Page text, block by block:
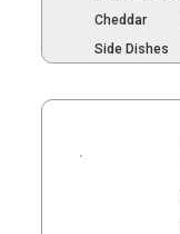
Cheddar
Side Dishes